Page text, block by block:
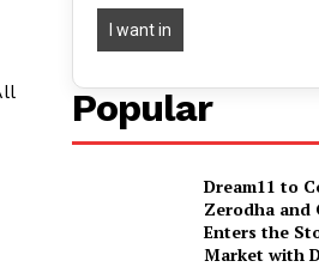
Popular
Dream11 to
Zerodha and
Enters the
Market with